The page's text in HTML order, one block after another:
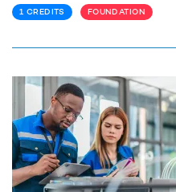
1 CREDITS FOUNDATION